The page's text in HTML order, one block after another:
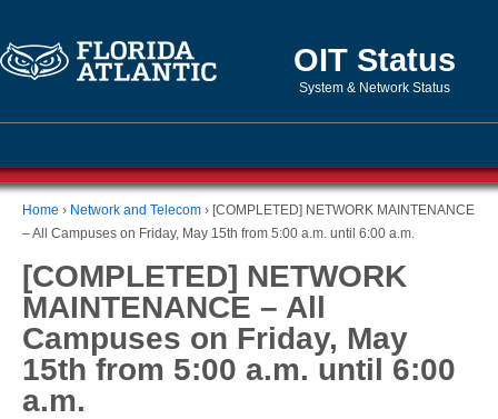
OIT Status
System & Network Status
Home › Network and Telecom › [COMPLETED] NETWORK MAINTENANCE
– All Campuses on Friday, May 15th from 5:00 a.m. until 6:00 a.m.
[COMPLETED] NETWORK
MAINTENANCE – All
Campuses on Friday, May
15th from 5:00 a.m. until 6:00
a.m.